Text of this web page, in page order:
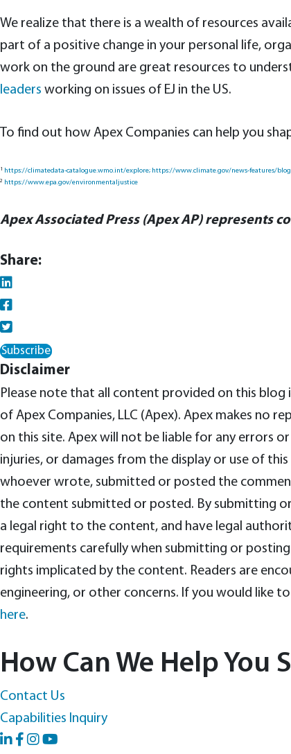
We realize that there is a wealth of resources
part of a positive change in your personal life,
work on the ground are great resources to
leaders working on issues of EJ in the US.
To find out how Apex Companies can help you
1 https://climatedata-catalogue.wmo.int/explore; https://www.climate.gov/news-features/
2 https://www.epa.gov/environmentaljustice
Apex Associated Press (Apex AP)
Share:
Subscribe
Disclaimer
Please note that all content provided on this
of Apex Companies, LLC (Apex). Apex makes no
on this site. Apex will not be liable for any errors
injuries, or damages from the display or use of
whoever wrote, submitted or posted the
the content submitted or posted. By submitting
a legal right to the content, and have legal
requirements carefully when submitting or
rights implicated by the content. Readers are
engineering, or other concerns. If you would like
here.
How Can We Help You
Contact Us
Capabilities Inquiry
LinkedIn
Facebook